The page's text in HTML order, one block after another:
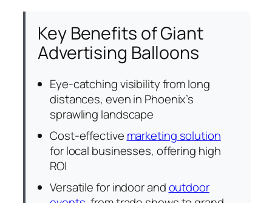
Key Benefits of Giant
Advertising Balloons
Eye-catching visibility from long
distances, even in Phoenix’s
sprawling landscape
Cost-effective marketing solution
for local businesses, offering high
ROI
Versatile for indoor andoutdoor